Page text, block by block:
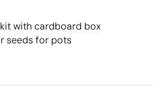
with cardboard box
seeds for pots